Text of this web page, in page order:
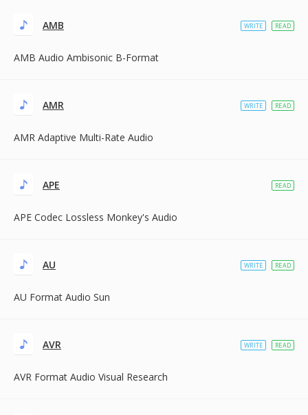
AMB
AMB Audio Ambisonic B-Format
WRITE READ
AMR
AMR Adaptive Multi-Rate Audio
WRITE READ
APE
APE Codec Lossless Monkey's Audio
READ
AU
AU Format Audio Sun
WRITE READ
AVR
AVR Format Audio Visual Research
WRITE READ